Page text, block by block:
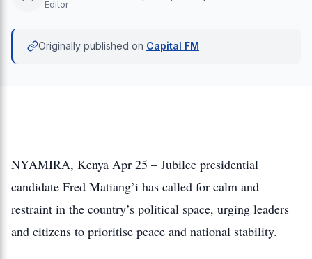
Editor
Originally published on Capital FM
NYAMIRA, Kenya Apr 25 – Jubilee presidential
candidate Fred Matiang’i has called for calm and
restraint in the country’s political space, urging leaders
and citizens to prioritise peace and national stability.